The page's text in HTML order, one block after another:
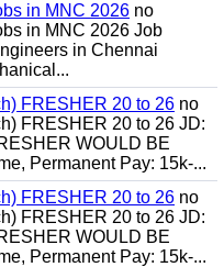
in MNC 2026 no
in MNC 2026 Job
in Chennai
FRESHER 20 to 26 no
FRESHER 20 to 26 JD:
WOULD BE
Permanent Pay: 15k-...
FRESHER 20 to 26 no
FRESHER 20 to 26 JD:
WOULD BE
Permanent Pay: 15k-...